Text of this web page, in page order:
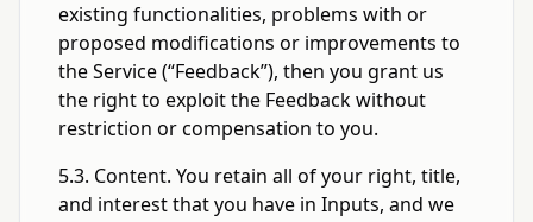
existing functionalities, problems with or
proposed modifications or improvements to
the Service (“Feedback”), then you grant us
the right to exploit the Feedback without
restriction or compensation to you.
5.3. Content. You retain all of your right, title,
and interest that you have in Inputs, and we